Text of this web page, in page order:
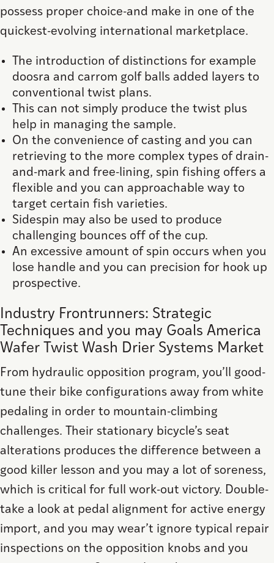
possess proper choice-and make in one of the
quickest-evolving international marketplace.
The introduction of distinctions for example
doosra and carrom golf balls added layers to
conventional twist plans.
This can not simply produce the twist plus
help in managing the sample.
On the convenience of casting and you can
retrieving to the more complex types of drain-
and-mark and free-lining, spin fishing offers a
flexible and you can approachable way to
target certain fish varieties.
Sidespin may also be used to produce
challenging bounces off of the cup.
An excessive amount of spin occurs when you
lose handle and you can precision for hook up
prospective.
Industry Frontrunners: Strategic
Techniques and you may Goals America
Wafer Twist Wash Drier Systems Market
From hydraulic opposition program, you’ll good-
tune their bike configurations away from white
pedaling in order to mountain-climbing
challenges. Their stationary bicycle’s seat
alterations produces the difference between a
good killer lesson and you may a lot of soreness,
which is critical for full work-out victory. Double-
take a look at pedal alignment for active energy
import, and you may wear’t ignore typical repair
inspections on the opposition knobs and you